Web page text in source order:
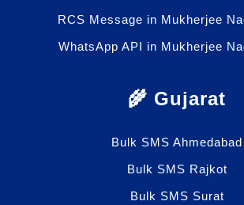
RCS Message in Mukherjee
WhatsApp API in Mukherjee
🌾 Gujarat
Bulk SMS Ahmedabad
Bulk SMS Rajkot
Bulk SMS Surat